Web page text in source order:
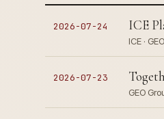
2026-07-24 ICE
ICE ·
2026-07-23
GEO